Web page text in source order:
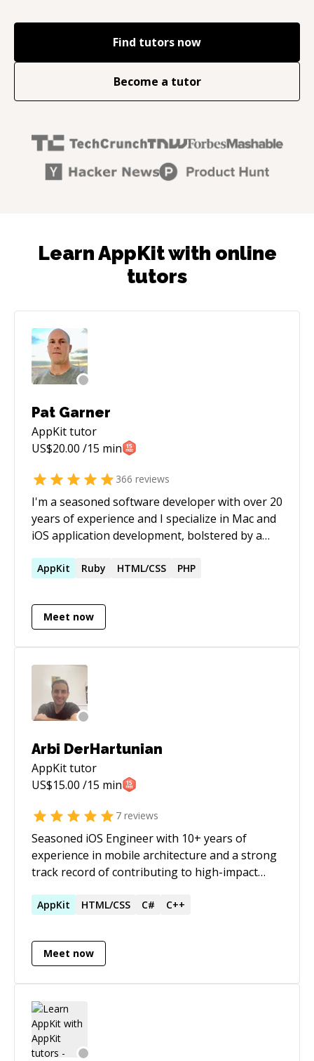
Find tutors now
Become a tutor
Learn AppKit with online
tutors
Pat Garner
AppKittutor
US$20.00 /15 min
366 reviews
I'm a seasoned software developer with over 20
years of experience and I specialize in Mac and
iOS application development, bolstered by a
technologies. I've effectively led diverse
experience, demonstrating adaptability across
various tech domains. My background includes
passion for continuous learning and problem-
solving, I bring a unique blend of practical
experience and innovative thinking to every
project.
AppKit Ruby HTML/CSS PHP
Meet now
Arbi DerHartunian
AppKittutor
US$15.00 /15 min
7 reviews
Seasoned iOS Engineer with 10+ years of
experience in mobile architecture and a strong
track record of contributing to high-impact
development and performance optimization .
Contributor role to leverage expertise in
building scalable, high-quality iOS applications.
my career as a software developer. I am an
expert iOS application development with over
13 years of experience. I am highly talented and
skilled in problem solving and understanding
AppKit HTML/CSS C# C++
Meet now